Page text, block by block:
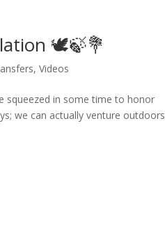
🕊️🍃💐
,Videos
squeezed in some time to honor
we can actually venture outdoors